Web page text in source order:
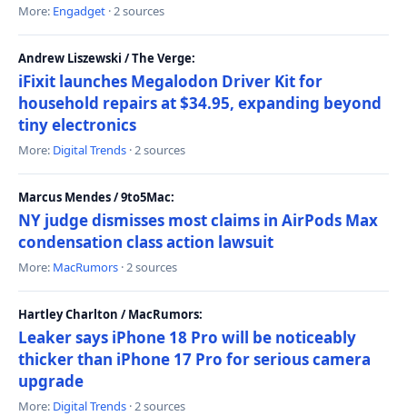
More: Engadget · 2 sources
Andrew Liszewski / The Verge:
iFixit launches Megalodon Driver Kit for
household repairs at $34.95, expanding beyond
tiny electronics
More: Digital Trends · 2 sources
Marcus Mendes / 9to5Mac:
NY judge dismisses most claims in AirPods Max
condensation class action lawsuit
More: MacRumors · 2 sources
Hartley Charlton / MacRumors:
Leaker says iPhone 18 Pro will be noticeably
thicker than iPhone 17 Pro for serious camera
upgrade
More: Digital Trends · 2 sources